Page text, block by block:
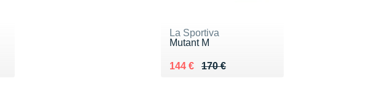
La Sportiva
Mutant M
170 €
Au lieu de 170 €
144 €
Vendu 144 €